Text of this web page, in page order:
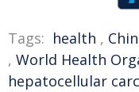
Tags: health ,
, World Health
hepatocellular